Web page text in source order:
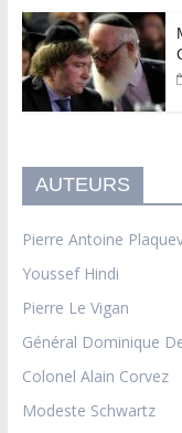
AUTEURS
Pierre Antoine
Youssef Hindi
Pierre Le Vigan
Général Dominique
Colonel Alain Corvez
Modeste Schwartz